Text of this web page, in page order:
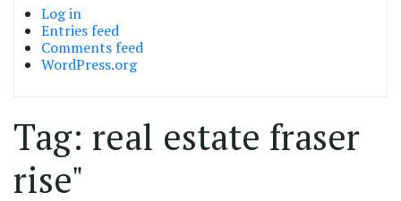
Log in
Entries feed
Comments feed
WordPress.org
Tag: real estate fraser
rise"
02/11/2022